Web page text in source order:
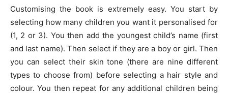
Customising the book is extremely easy. You start by
selecting how many children you want it personalised for
(1, 2 or 3). You then add the youngest child’s name (first
and last name). Then select if they are a boy or girl. Then
you can select their skin tone (there are nine different
types to choose from) before selecting a hair style and
colour. You then repeat for any additional children being